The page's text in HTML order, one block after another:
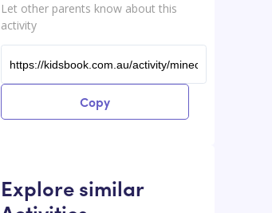
Let other parents know about this
activity
Copy
Explore similar